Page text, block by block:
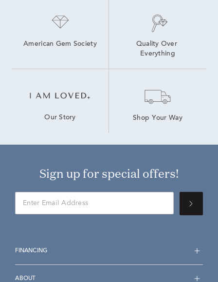
American Gem Society
Quality Over
Everything
Our Story Shop Your Way
Sign up for special offers!
FINANCING
ABOUT